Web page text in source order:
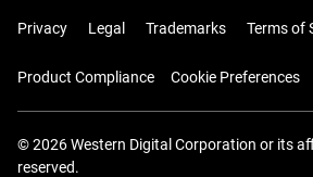
Privacy Legal Trademarks Terms of
Product Compliance Cookie Preferences
© 2026 Western Digital Corporation or its
reserved.